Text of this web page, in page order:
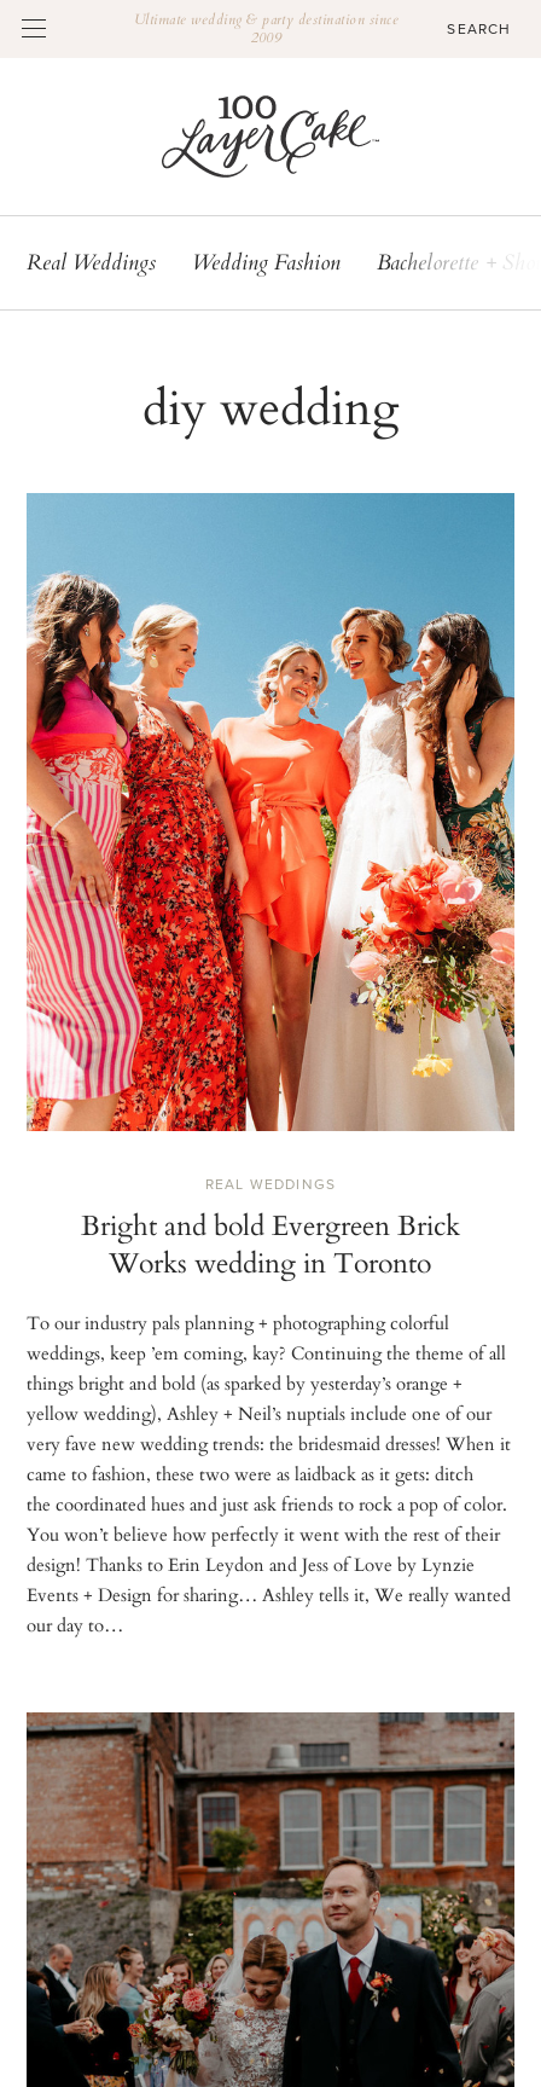
Ultimate wedding & party destination since
2009
Real Weddings Wedding Fashion Bachelorette +
diy wedding
REAL WEDDINGS
Bright and bold Evergreen Brick
Works wedding in Toronto
To our industry pals planning + photographing colorful
weddings, keep ’em coming, kay? Continuing the theme of all
things bright and bold (as sparked by yesterday’s orange +
yellow wedding), Ashley + Neil’s nuptials include one of our
very fave new wedding trends: the bridesmaid dresses! When it
came to fashion, these two were as laidback as it gets: ditch
the coordinated hues and just ask friends to rock a pop of color.
You won’t believe how perfectly it went with the rest of their
design! Thanks to Erin Leydon and Jess of Love by Lynzie
Events + Design for sharing… Ashley tells it, We really wanted
our day to…